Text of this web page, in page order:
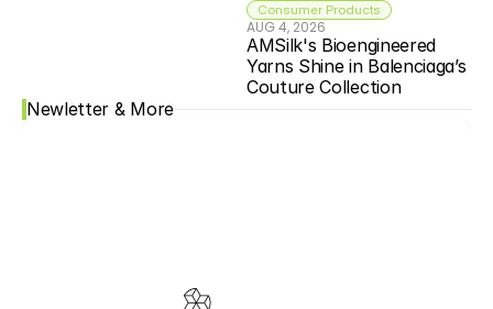
Consumer Products
AUG 4, 2026
AMSilk's Bioengineered
Yarns Shine in Balenciaga’s
Couture Collection
Newletter & More